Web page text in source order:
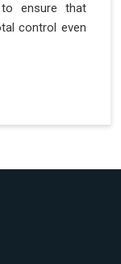
ensure that
control even